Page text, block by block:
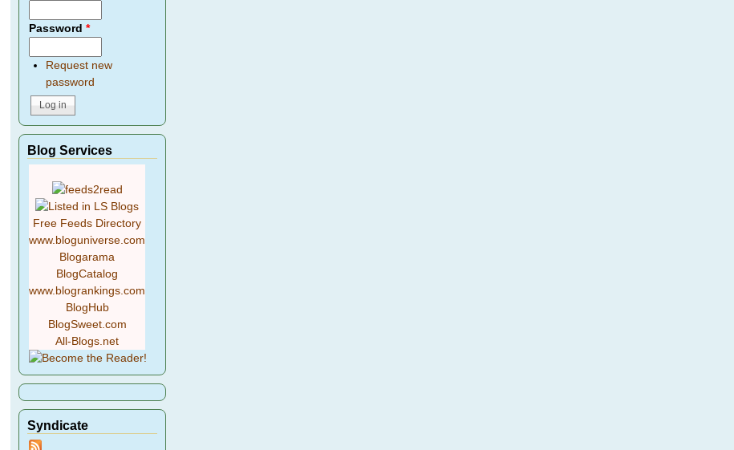
Password*
Request new
password
Blog Services
Free Feeds Directory
www.bloguniverse.com
Blogarama
BlogCatalog
www.blogrankings.com
BlogHub
BlogSweet.com
All-Blogs.net
Syndicate